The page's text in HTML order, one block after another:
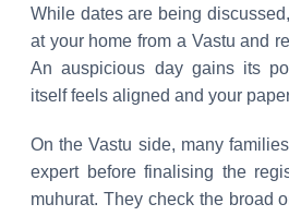
While dates are being
at your home from a Vastu and
An auspicious day gains its
itself feels aligned and your
On the Vastu side, many
expert before finalising the
muhurat. They check the broad